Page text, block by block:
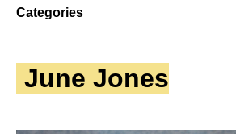
Categories
June Jones